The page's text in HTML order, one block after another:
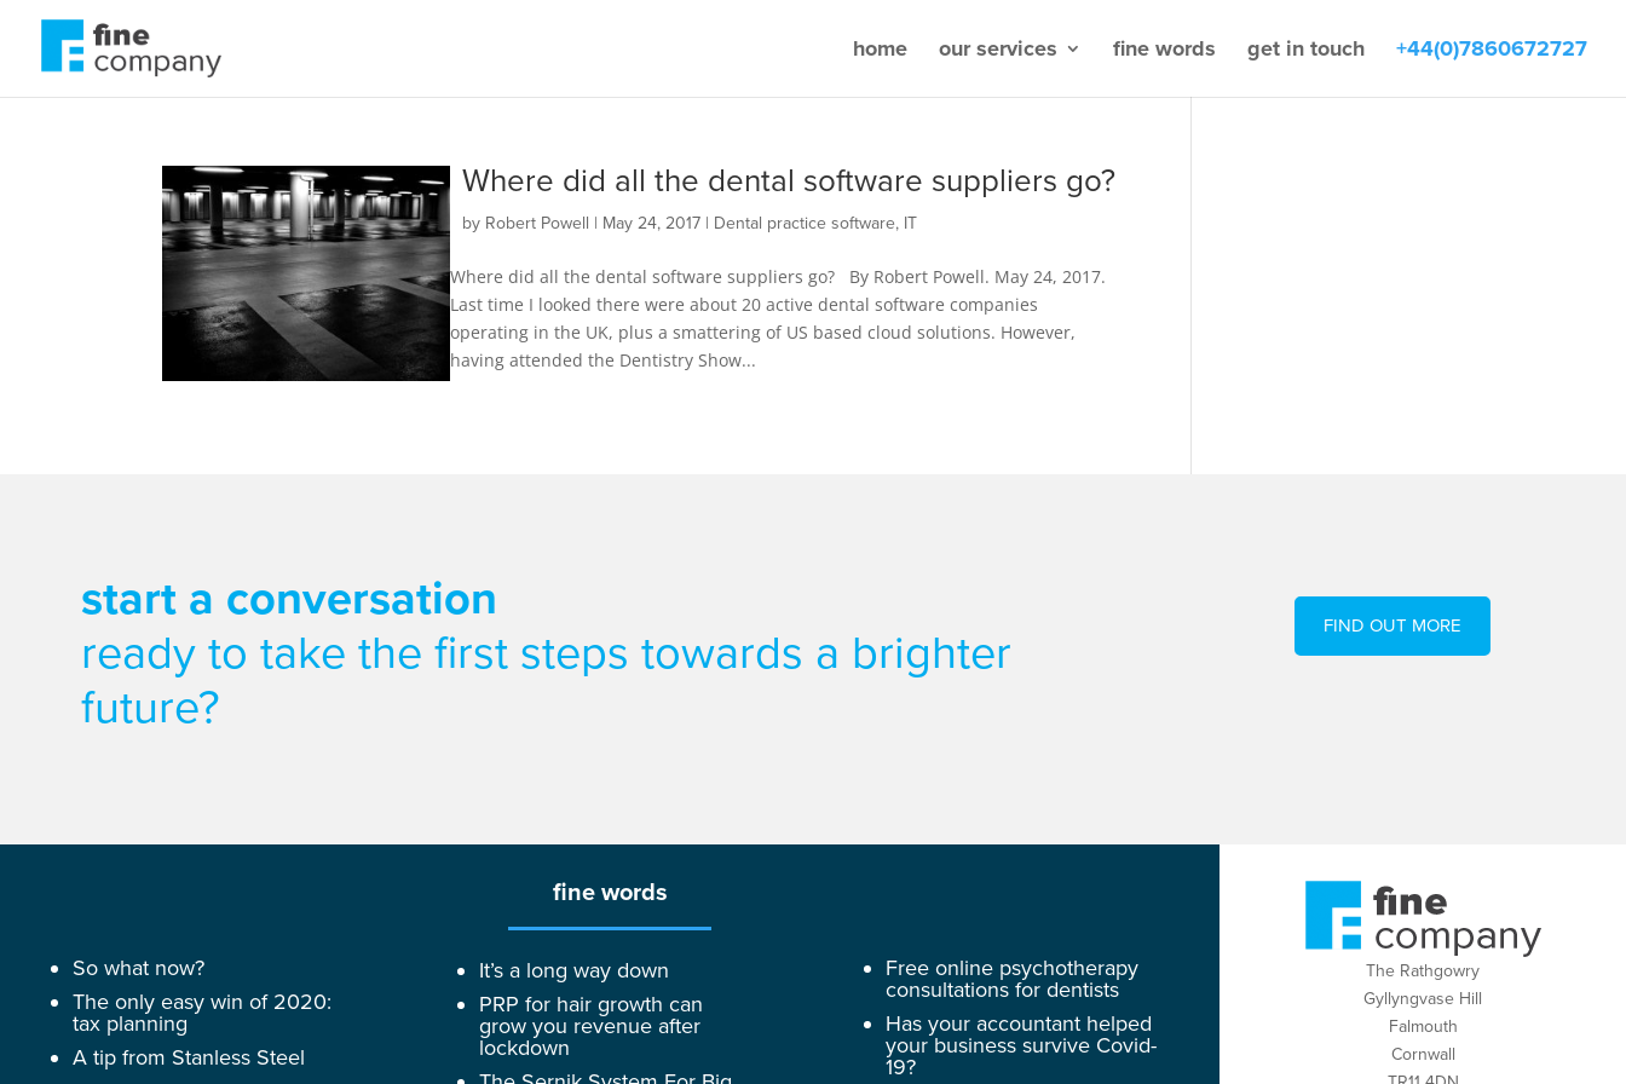
home our services fine words get in touch +44(0)7860672727
Where did all the dental software suppliers go?
by Robert Powell | May 24, 2017| Dental practice software, IT
Where did all the dental software suppliers go? By Robert Powell. May 24, 2017.
Last time I looked there were about 20 active dental software companies
operating in the UK, plus a smattering of US based cloud solutions. However,
having attended the Dentistry Show...
start a conversation
ready to take the first steps towards a brighter
future?
FIND OUT MORE
So what now?
The only easy win of 2020:
tax planning
A tip from Stanless Steel
fine words
It’s a long way down
PRP for hair growth can
grow you revenue after
lockdown
Free online psychotherapy
consultations for dentists
Has your accountant helped
your business survive Covid-
19?
The Rathgowry
Gyllyngvase Hill
Falmouth
Cornwall